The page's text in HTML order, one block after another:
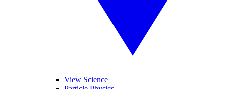
View Science